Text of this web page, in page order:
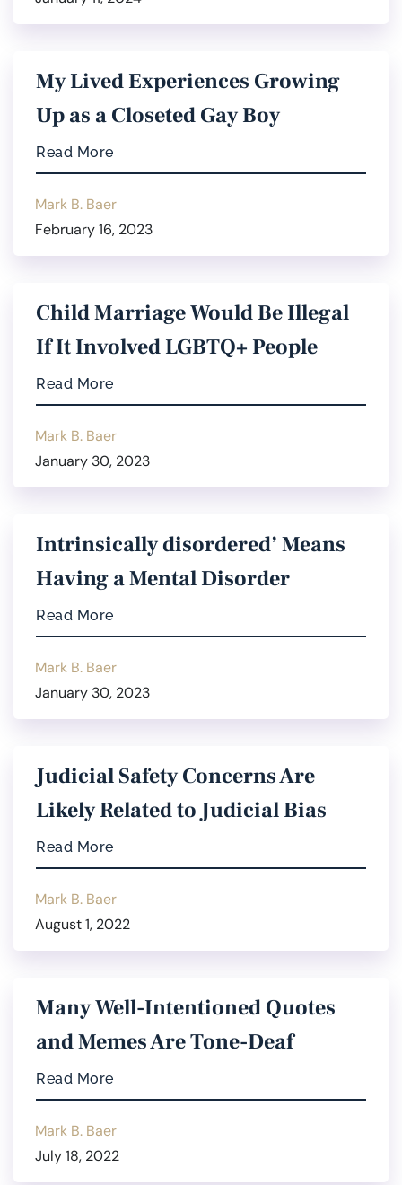
My Lived Experiences Growing
Up as a Closeted Gay Boy
Read More
Mark B. Baer
February 16, 2023
Child Marriage Would Be Illegal
If It Involved LGBTQ+ People
Read More
Mark B. Baer
January 30, 2023
Intrinsically disordered’ Means
Having a Mental Disorder
Read More
Mark B. Baer
January 30, 2023
Judicial Safety Concerns Are
Likely Related to Judicial Bias
Read More
Mark B. Baer
August 1, 2022
Many Well-Intentioned Quotes
and Memes Are Tone-Deaf
Read More
Mark B. Baer
July 18, 2022